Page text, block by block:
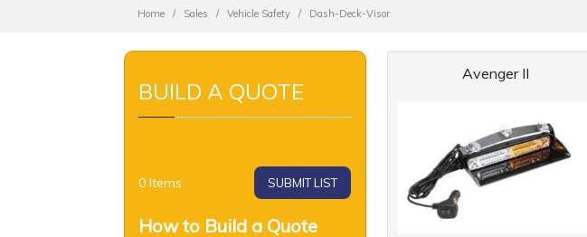
Home Sales Vehicle Safety Dash-Deck-Visor
Avenger II
BUILD A QUOTE
0 Items SUBMIT LIST
How to Build a Quote